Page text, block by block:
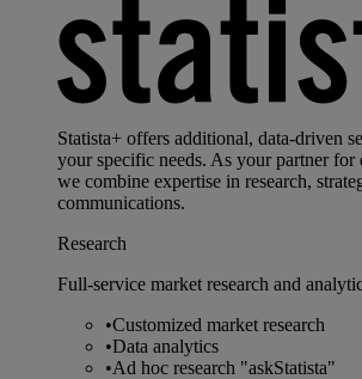
Statista+ offers additional, data-driven
your specific needs. As your partner for
we combine expertise in research,
communications.
Research
Full-service market research and
•Customized market research
•Data analytics
•Ad hoc research "askStatista"